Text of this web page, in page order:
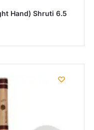
Hand) Shruti 6.5